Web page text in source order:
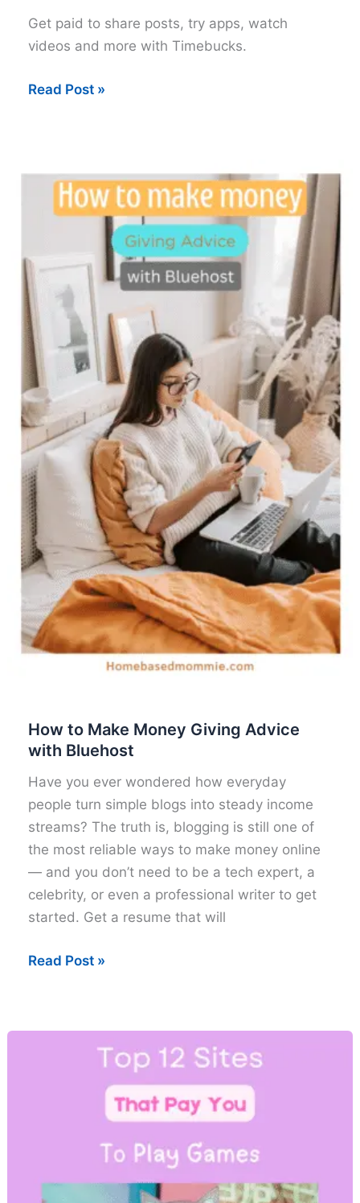
Get paid to share posts, try apps, watch
videos and more with Timebucks.
Timebucks
A
Earn
Online
Read Post »
How to Make Money Giving Advice
with Bluehost
Have you ever wondered how everyday
people turn simple blogs into steady income
streams? The truth is, blogging is still one of
the most reliable ways to make money online
— and you don’t need to be a tech expert, a
celebrity, or even a professional writer to get
started. Get a resume that will
How
Money
Read Post »